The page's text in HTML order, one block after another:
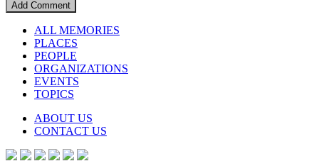
ALL MEMORIES
PLACES
PEOPLE
ORGANIZATIONS
EVENTS
TOPICS
ABOUT US
CONTACT US